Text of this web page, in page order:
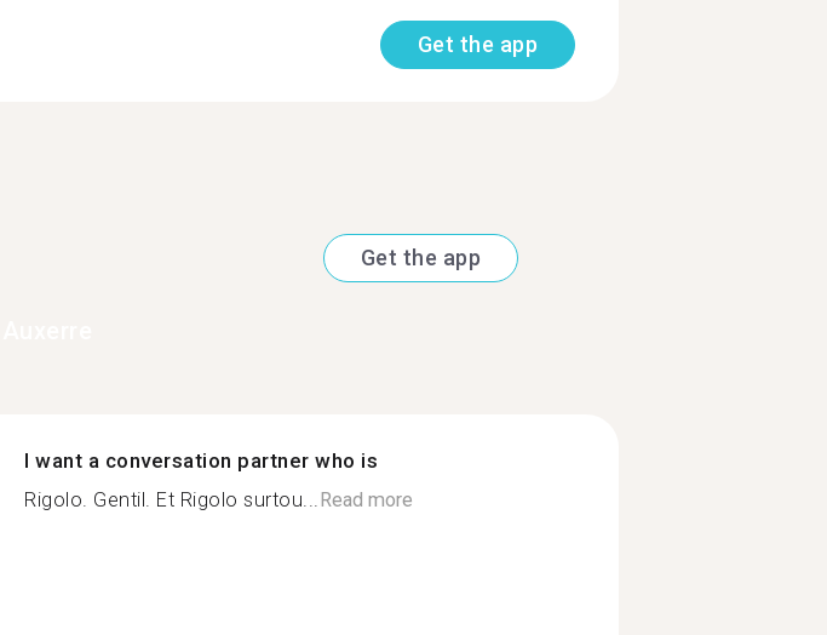
Get the app
Get the app
I want a conversation partner who is
Rigolo. Gentil. Et Rigolo surtou... Read more